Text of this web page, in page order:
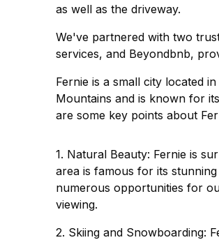
as well as the driveway.
We've partnered with two
services, and Beyondbnb,
Fernie is a small city located
Mountains and is known for
are some key points about
1. Natural Beauty: Fernie is
area is famous for its
numerous opportunities for
viewing.
2. Skiing and Snowboarding: